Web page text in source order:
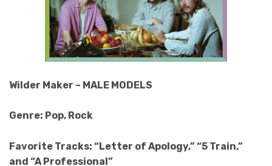
Wilder Maker – MALE MODELS
Genre: Pop, Rock
Favorite Tracks: “Letter of Apology,” “5 Train,”
and “A Professional”